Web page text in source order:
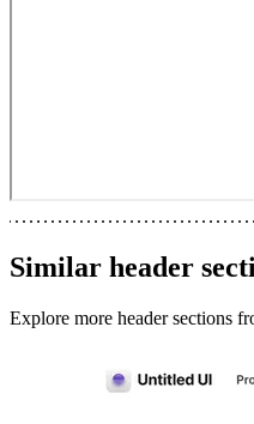
Similar header
Explore more header sections